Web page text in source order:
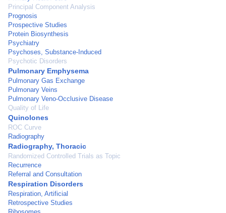
Principal Component Analysis
Prognosis
Prospective Studies
Protein Biosynthesis
Psychiatry
Psychoses, Substance-Induced
Psychotic Disorders
Pulmonary Emphysema
Pulmonary Gas Exchange
Pulmonary Veins
Pulmonary Veno-Occlusive Disease
Quality of Life
Quinolones
ROC Curve
Radiography
Radiography, Thoracic
Randomized Controlled Trials as Topic
Recurrence
Referral and Consultation
Respiration Disorders
Respiration, Artificial
Retrospective Studies